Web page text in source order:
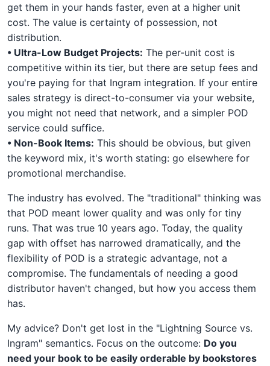
get them in your hands faster, even at a higher unit
cost. The value is certainty of possession, not
distribution.
• Ultra-Low Budget Projects: The per-unit cost is
competitive within its tier, but there are setup fees and
you're paying for that Ingram integration. If your entire
sales strategy is direct-to-consumer via your website,
you might not need that network, and a simpler POD
service could suffice.
• Non-Book Items: This should be obvious, but given
the keyword mix, it's worth stating: go elsewhere for
promotional merchandise.
The industry has evolved. The "traditional" thinking was
that POD meant lower quality and was only for tiny
runs. That was true 10 years ago. Today, the quality
gap with offset has narrowed dramatically, and the
flexibility of POD is a strategic advantage, not a
compromise. The fundamentals of needing a good
distributor haven't changed, but how you access them
has.
My advice? Don't get lost in the "Lightning Source vs.
Ingram" semantics. Focus on the outcome: Do you
need your book to be easily orderable by bookstores